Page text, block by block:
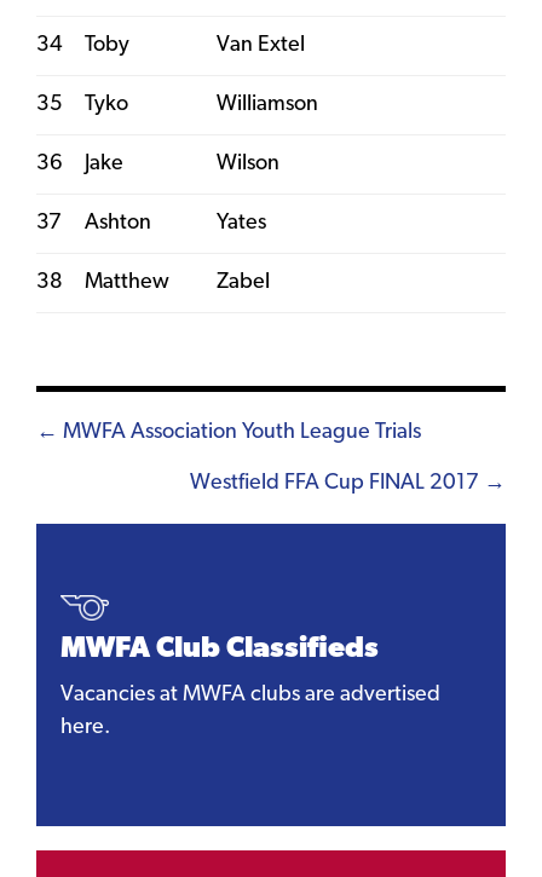
34 Toby Van Extel
35 Tyko Williamson
36 Jake Wilson
37 Ashton Yates
38 Matthew Zabel
Posts
navigation
← MWFA Association Youth League Trials
Westfield FFA Cup FINAL 2017 →
MWFA Club Classifieds
Vacancies at MWFA clubs are advertised
here.